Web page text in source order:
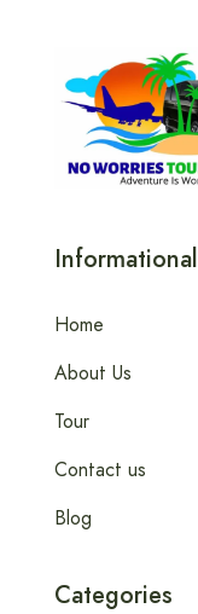
Informational
Home
About Us
Tour
Contact us
Blog
Categories